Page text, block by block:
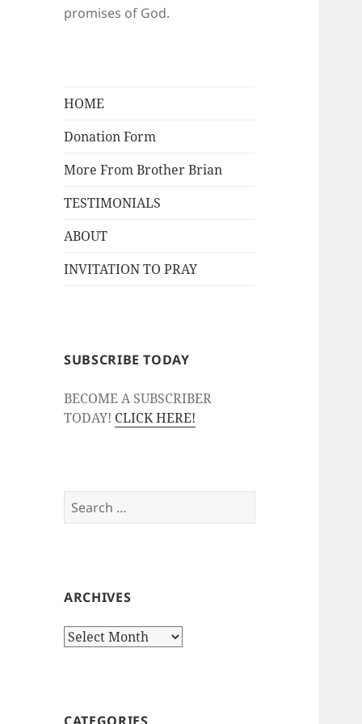
promises of God.
HOME
Donation Form
More From Brother Brian
TESTIMONIALS
ABOUT
INVITATION TO PRAY
SUBSCRIBE TODAY
BECOME A SUBSCRIBER
TODAY! CLICK HERE!
Search
for:
ARCHIVES
Archives